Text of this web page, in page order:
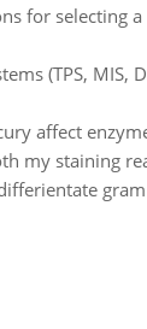
for selecting
(TPS, MIS,
affect
my staining